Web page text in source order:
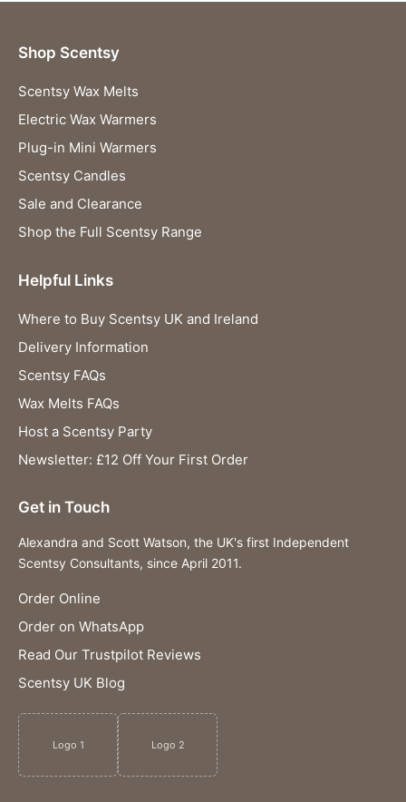
Shop Scentsy
Scentsy Wax Melts
Electric Wax Warmers
Plug-in Mini Warmers
Scentsy Candles
Sale and Clearance
Shop the Full Scentsy Range
Helpful Links
Where to Buy Scentsy UK and Ireland
Delivery Information
Scentsy FAQs
Wax Melts FAQs
Host a Scentsy Party
Newsletter: £12 Off Your First Order
Get in Touch
Alexandra and Scott Watson, the UK's first Independent
Scentsy Consultants, since April 2011.
Order Online
Order on WhatsApp
Read Our Trustpilot Reviews
Scentsy UK Blog
Logo 1 Logo 2